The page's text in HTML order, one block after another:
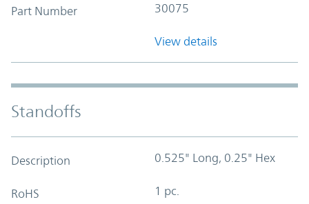
Part Number 30075
View details
Standoffs
Description 0.525" Long, 0.25" Hex
RoHS 1 pc.